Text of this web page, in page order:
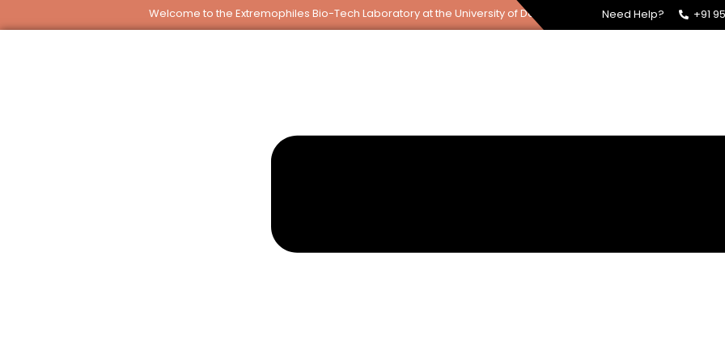
Welcome to the Extremophiles Bio-Tech Laboratory at the University of Delhi, South Campus.Need Help? +91